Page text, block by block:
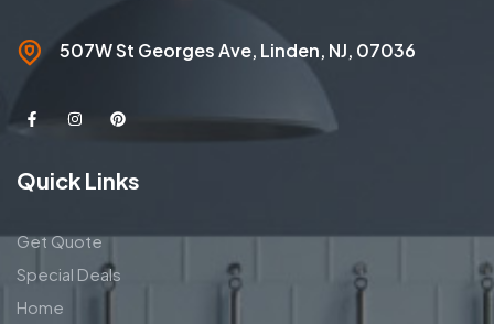
507W St Georges Ave, Linden, NJ, 07036
Quick Links
Get Quote
Special Deals
Home